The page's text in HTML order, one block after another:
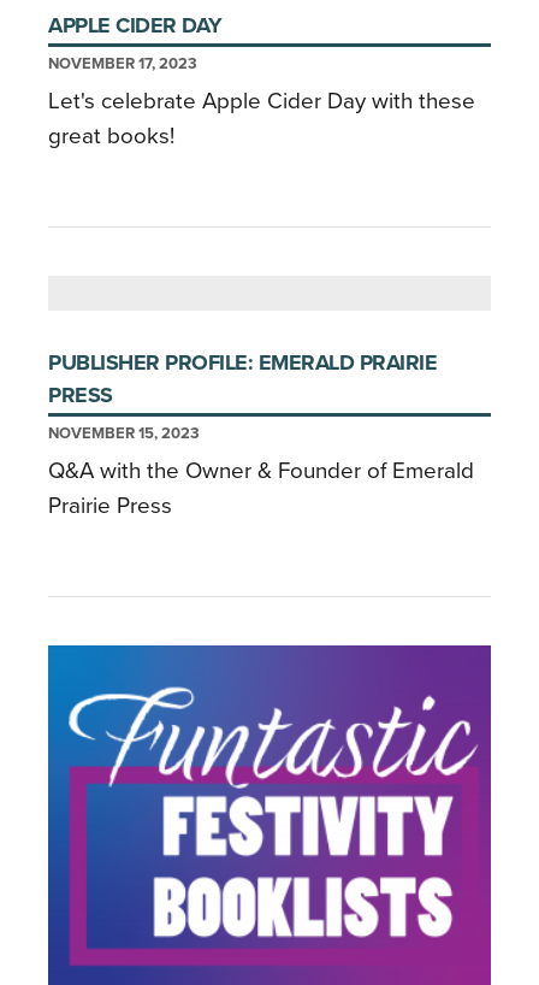
APPLE CIDER DAY
NOVEMBER 17, 2023
Let's celebrate Apple Cider Day with these
great books!
PUBLISHER PROFILE: EMERALD PRAIRIE
PRESS
NOVEMBER 15, 2023
Q&A with the Owner & Founder of Emerald
Prairie Press